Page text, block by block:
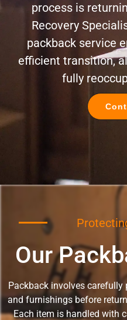
process is
Recovery
packback service
efficient transition,
fully
Our
Packback involves
and furnishings before
Each item is handled with